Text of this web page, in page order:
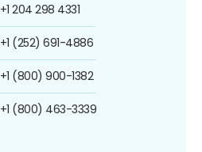
+1 204 298 4331
+1 (252) 691-4886
+1 (800) 900-1382
+1 (800) 463-3339